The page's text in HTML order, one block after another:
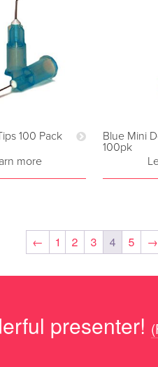
100 Pack
more
Blue Mini
100pk
← 1 2 3 4 5 →
presenter!